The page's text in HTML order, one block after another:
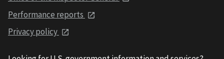
Performance reports
Privacy policy